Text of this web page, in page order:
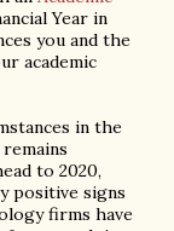
Year in
you and the
academic
in the
to 2020,
positive signs
firms have